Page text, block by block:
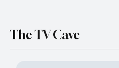
The TV Cave